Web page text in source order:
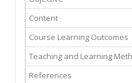
Content
Course Learning Outcomes
Teaching and Learning
References